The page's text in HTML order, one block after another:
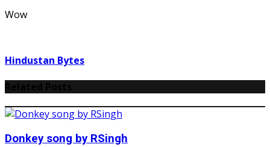
Wow
Hindustan Bytes
Donkey song by RSingh